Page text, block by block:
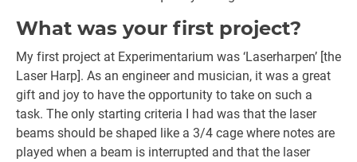
What was your first project?
My first project at Experimentarium was ‘Laserharpen’ [the
Laser Harp]. As an engineer and musician, it was a great
gift and joy to have the opportunity to take on such a
task. The only starting criteria I had was that the laser
beams should be shaped like a 3/4 cage where notes are
played when a beam is interrupted and that the laser